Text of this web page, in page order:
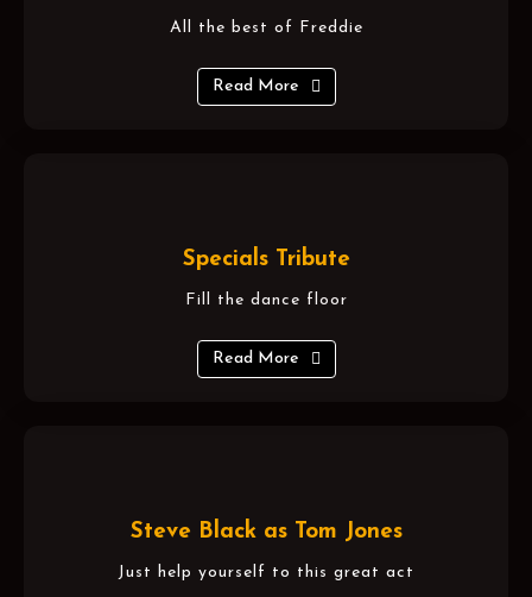
All the best of Freddie
Read More
Specials Tribute
Fill the dance floor
Read More
Steve Black as Tom Jones
Just help yourself to this great act